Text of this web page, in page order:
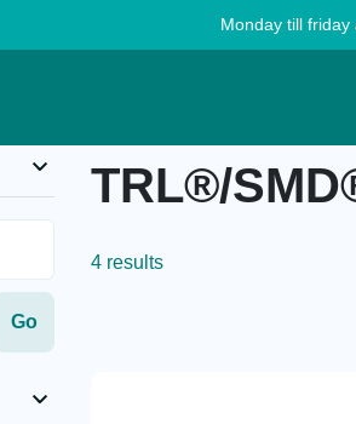
Monday till friday
TRL®/
4 results